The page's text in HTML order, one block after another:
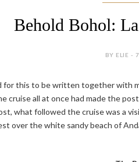
Behold Bohol:
BY ELIE -
for this to be written together with
cruise all at once had made the
what followed the cruise was a
over the white sandy beach of